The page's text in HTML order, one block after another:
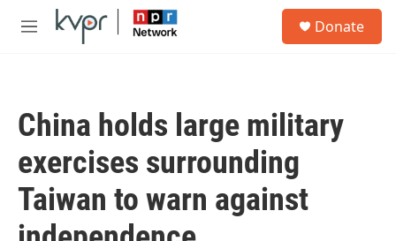
Skip to main content
M
Donate
China holds large military
exercises surrounding
Taiwan to warn against